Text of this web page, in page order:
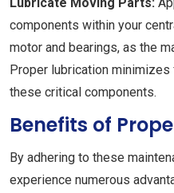
Lubricate Moving Parts:
components within your
motor and bearings, as the
Proper lubrication
these critical components.
Benefits of
By adhering to these
experience numerous